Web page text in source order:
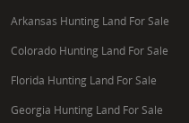
Arkansas Hunting Land For Sale
Colorado Hunting Land For Sale
Florida Hunting Land For Sale
Georgia Hunting Land For Sale